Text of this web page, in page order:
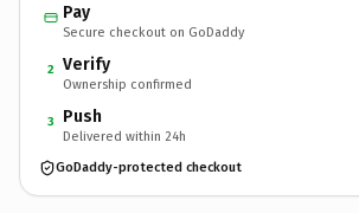
Pay
Secure checkout on GoDaddy
2 Verify
Ownership confirmed
3 Push
Delivered within 24h
GoDaddy-protected checkout